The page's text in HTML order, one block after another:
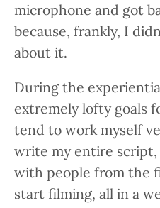
microphone and got
because, frankly, I
about it.
During the
extremely lofty goals
tend to work myself
write my entire
with people from the
start filming, all in a